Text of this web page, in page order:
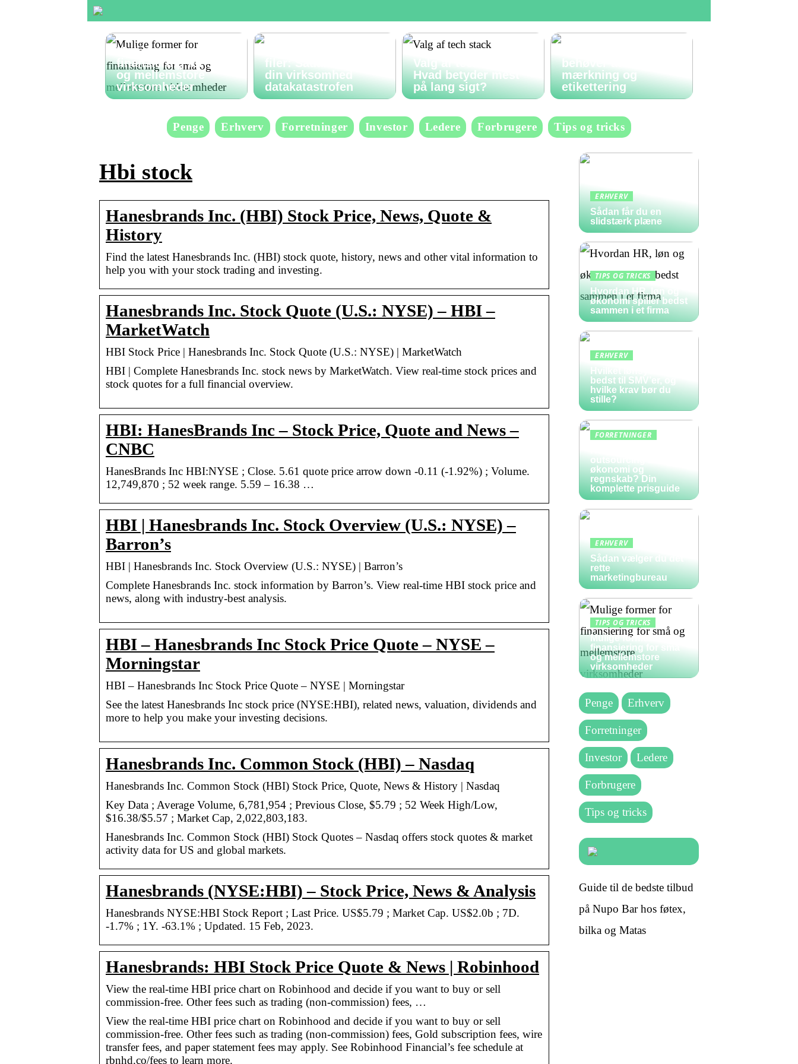
Mulige former for
finansiering for små
og mellemstore
virksomheder
filer: Sådan undgår
din virksomhed
datakatastrofen
Valg af tech stack:
Hvad betyder mest
på lang sigt?
behøver at vide om
mærkning og
etikettering
Penge Erhverv Forretninger Investor Ledere Forbrugere Tips og tricks
Hbi stock
Hanesbrands Inc. (HBI) Stock Price, News, Quote &
History
Find the latest Hanesbrands Inc. (HBI) stock quote, history, news and other vital information to
help you with your stock trading and investing.
Hanesbrands Inc. Stock Quote (U.S.: NYSE) – HBI –
MarketWatch
HBI Stock Price | Hanesbrands Inc. Stock Quote (U.S.: NYSE) | MarketWatch
HBI | Complete Hanesbrands Inc. stock news by MarketWatch. View real-time stock prices and
stock quotes for a full financial overview.
HBI: HanesBrands Inc – Stock Price, Quote and News –
CNBC
HanesBrands Inc HBI:NYSE ; Close. 5.61 quote price arrow down -0.11 (-1.92%) ; Volume.
12,749,870 ; 52 week range. 5.59 – 16.38 …
HBI | Hanesbrands Inc. Stock Overview (U.S.: NYSE) –
Barron’s
HBI | Hanesbrands Inc. Stock Overview (U.S.: NYSE) | Barron’s
Complete Hanesbrands Inc. stock information by Barron’s. View real-time HBI stock price and
news, along with industry-best analysis.
HBI – Hanesbrands Inc Stock Price Quote – NYSE –
Morningstar
HBI – Hanesbrands Inc Stock Price Quote – NYSE | Morningstar
See the latest Hanesbrands Inc stock price (NYSE:HBI), related news, valuation, dividends and
more to help you make your investing decisions.
Hanesbrands Inc. Common Stock (HBI) – Nasdaq
Hanesbrands Inc. Common Stock (HBI) Stock Price, Quote, News & History | Nasdaq
Key Data ; Average Volume, 6,781,954 ; Previous Close, $5.79 ; 52 Week High/Low,
$16.38/$5.57 ; Market Cap, 2,022,803,183.
Hanesbrands Inc. Common Stock (HBI) Stock Quotes – Nasdaq offers stock quotes & market
activity data for US and global markets.
Hanesbrands (NYSE:HBI) – Stock Price, News & Analysis
Hanesbrands NYSE:HBI Stock Report ; Last Price. US$5.79 ; Market Cap. US$2.0b ; 7D.
-1.7% ; 1Y. -63.1% ; Updated. 15 Feb, 2023.
Hanesbrands: HBI Stock Price Quote & News | Robinhood
View the real-time HBI price chart on Robinhood and decide if you want to buy or sell
commission-free. Other fees such as trading (non-commission) fees, …
View the real-time HBI price chart on Robinhood and decide if you want to buy or sell
commission-free. Other fees such as trading (non-commission) fees, Gold subscription fees, wire
transfer fees, and paper statement fees may apply. See Robinhood Financial’s fee schedule at
rbnhd.co/fees to learn more.
ERHVERV
Sådan får du en
slidstærk plæne
TIPS OG TRICKS
Hvordan HR, løn og
økonomi spiller bedst
sammen i et firma
ERHVERV
Hvilket lønsystem er
bedst til SMV’er, og
hvilke krav bør du
stille?
FORRETNINGER
outsourcing af
økonomi og
regnskab? Din
komplette prisguide
ERHVERV
Sådan vælger du det
rette
marketingbureau
TIPS OG TRICKS
Mulige former for
finansiering for små
og mellemstore
virksomheder
Penge Erhverv
Forretninger
Investor Ledere
Forbrugere
Tips og tricks
Guide til de bedste tilbud
på Nupo Bar hos føtex,
bilka og Matas